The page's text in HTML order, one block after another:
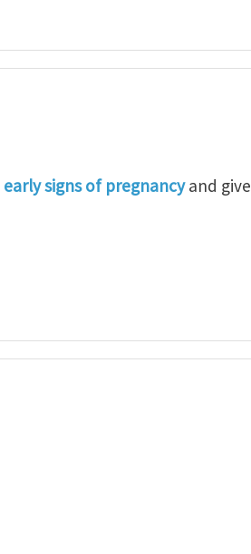
early signs of pregnancyand give